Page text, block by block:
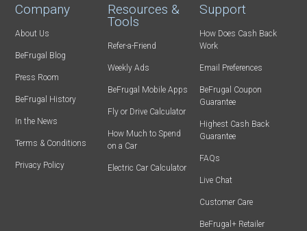
Company
About Us
BeFrugal Blog
Press Room
BeFrugal History
In the News
Terms & Conditions
Privacy Policy
Resources &
Tools
Refer-a-Friend
Weekly Ads
BeFrugal Mobile Apps
Fly or Drive Calculator
How Much to Spend
on a Car
Electric Car Calculator
Support
How Does Cash Back
Work
Email Preferences
BeFrugal Coupon
Guarantee
Highest Cash Back
Guarantee
FAQs
Live Chat
Customer Care
BeFrugal+ Retailer